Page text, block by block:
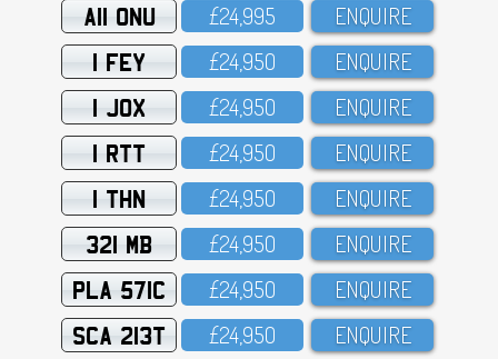
A11 ONU £24,995 ENQUIRE
1 FEY £24,95O ENQUIRE
1 JOX £24,95O ENQUIRE
1 RTT £24,95O ENQUIRE
1 THN £24,95O ENQUIRE
321 MB £24,95O ENQUIRE
PLA 571C £24,95O ENQUIRE
SCA 213T £24,95O ENQUIRE